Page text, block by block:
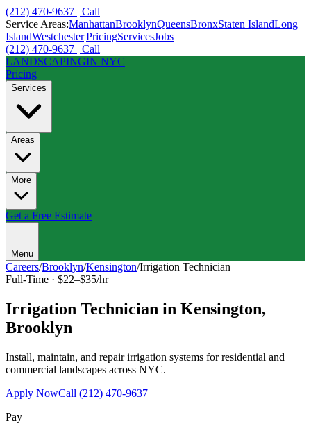
(212) 470-9637 | Call
Service Areas:ManhattanBrooklynQueensBronxStaten IslandLong
IslandWestchester|PricingServicesJobs
(212) 470-9637 | Call
LANDSCAPINGIN NYC
Pricing
Services
Areas
More
Get a Free Estimate
Menu
Careers/Brooklyn/Kensington/Irrigation Technician
Full-Time · $22–$35/hr
Irrigation Technician in Kensington,
Brooklyn
Install, maintain, and repair irrigation systems for residential and
commercial landscapes across NYC.
Apply NowCall (212) 470-9637
Pay